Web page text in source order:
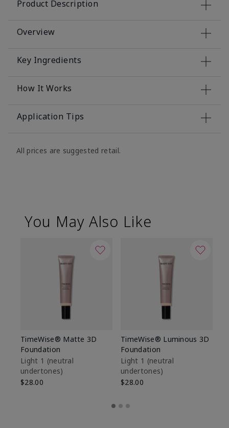
Product Description
Overview
Key Ingredients
How It Works
Application Tips
All prices are suggested retail.
You May Also Like
TimeWise® Matte 3D
Foundation
Light 1​ (neutral
undertones)
$28.00
TimeWise® Luminous 3D
Foundation
Light 1​ (neutral
undertones)
$28.00